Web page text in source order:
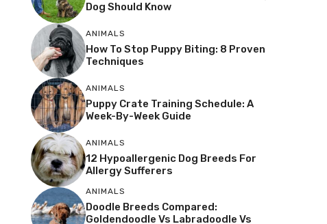
Dog Should Know
ANIMALS
How To Stop Puppy Biting: 8 Proven
Techniques
ANIMALS
Puppy Crate Training Schedule: A
Week-By-Week Guide
ANIMALS
12 Hypoallergenic Dog Breeds For
Allergy Sufferers
ANIMALS
Doodle Breeds Compared:
Goldendoodle Vs Labradoodle Vs